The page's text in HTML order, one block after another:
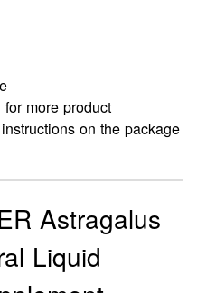
more product
on the package
Astragalus
Liquid